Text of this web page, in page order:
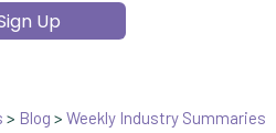
Up
> Blog > Weekly Industry Summaries